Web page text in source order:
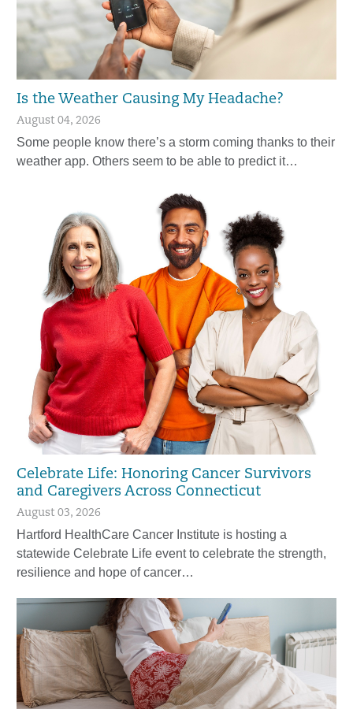
Is the Weather Causing My Headache?
August 04, 2026
Some people know there’s a storm coming thanks to their
weather app. Others seem to be able to predict it…
Celebrate Life: Honoring Cancer Survivors
and Caregivers Across Connecticut
August 03, 2026
Hartford HealthCare Cancer Institute is hosting a
statewide Celebrate Life event to celebrate the strength,
resilience and hope of cancer…